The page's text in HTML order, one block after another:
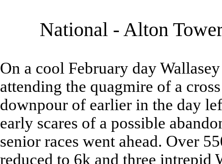
National - Alton
On a cool February day
attending the quagmire of a
downpour of earlier in the day
early scares of a possible
senior races went ahead. Over
reduced to 6k and three